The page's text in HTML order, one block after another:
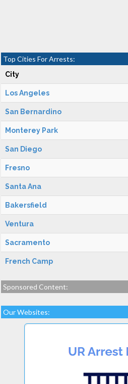
Top Cities For Arrests:
City
Los Angeles
San Bernardino
Monterey Park
San Diego
Fresno
Santa Ana
Bakersfield
Ventura
Sacramento
French Camp
Sponsored Content:
Our Websites: